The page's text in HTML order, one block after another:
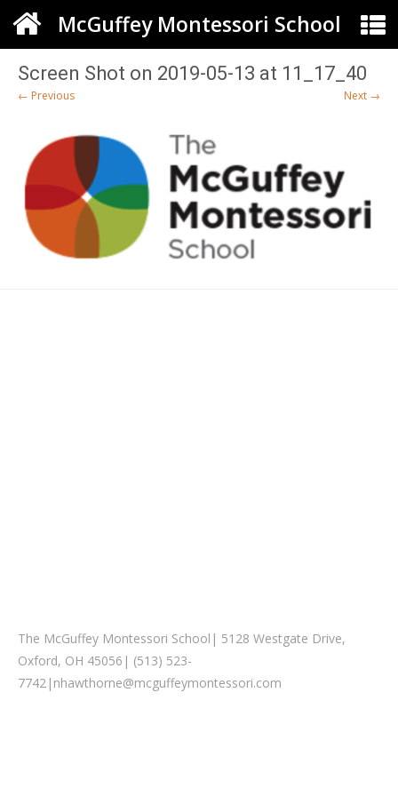
McGuffey Montessori School
Screen Shot on 2019-05-13 at 11_17_40
← Previous Next →
The McGuffey Montessori School| 5128 Westgate Drive,
Oxford, OH 45056| (513) 523-
7742|nhawthorne@mcguffeymontessori.com